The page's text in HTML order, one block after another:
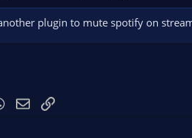
plugin to mute spotify on
WhatsApp
EmailLink